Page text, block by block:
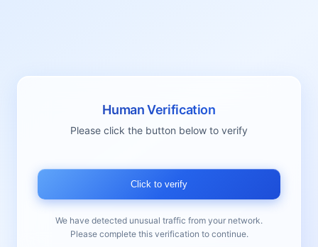
Human Verification
Please click the button below to verify
Click to verify
We have detected unusual traffic from your network.
Please complete this verification to continue.